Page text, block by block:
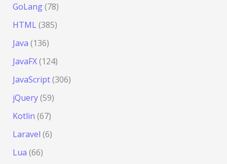
GoLang(78)
HTML(385)
Java (136)
JavaFX(124)
JavaScript(306)
jQuery(59)
Kotlin (67)
Laravel (6)
Lua (66)